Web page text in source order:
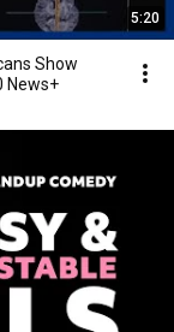
5:20
Show
News+